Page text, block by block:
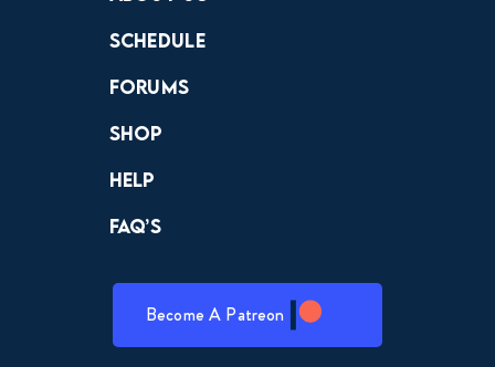
Schedule
Forums
Shop
Help
FAQ’s
Become A Patreon